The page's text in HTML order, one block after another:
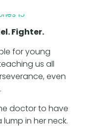
Fighter.
for young
us all
even
doctor to have
in her neck.